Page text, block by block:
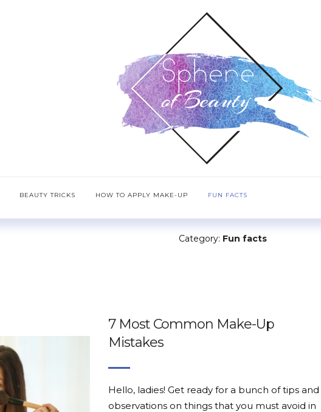
BEAUTY TRICKS HOW TO APPLY MAKE-UP FUN FACTS
Category: Fun facts
7 Most Common Make-Up
Mistakes
Hello, ladies! Get ready for a bunch of tips and
observations on things that you must avoid in